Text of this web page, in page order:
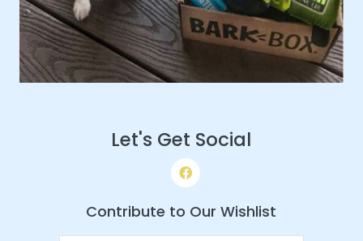
Let's Get Social
Contribute to Our Wishlist